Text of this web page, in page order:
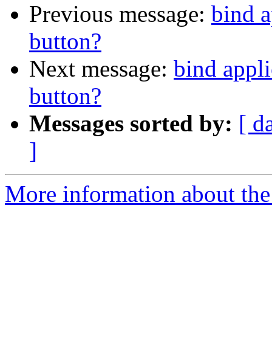
Previous message: bind
button?
Next message: bind
button?
Messages sorted by: [
]
More information about